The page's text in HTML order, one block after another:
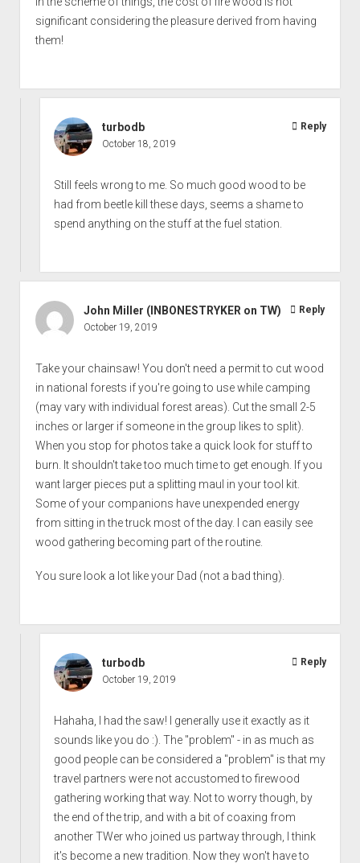
significant considering the pleasure derived from having
them!
turbodb
October 18, 2019
Still feels wrong to me. So much good wood to be
had from beetle kill these days, seems a shame to
spend anything on the stuff at the fuel station.
Reply
John Miller (INBONESTRYKER on TW)
October 19, 2019
Take your chainsaw! You don't need a permit to cut wood
in national forests if you're going to use while camping
(may vary with individual forest areas). Cut the small 2-5
inches or larger if someone in the group likes to split).
When you stop for photos take a quick look for stuff to
burn. It shouldn't take too much time to get enough. If you
want larger pieces put a splitting maul in your tool kit.
Some of your companions have unexpended energy
from sitting in the truck most of the day. I can easily see
wood gathering becoming part of the routine.
You sure look a lot like your Dad (not a bad thing).
Reply
turbodb
October 19, 2019
Hahaha, I had the saw! I generally use it exactly as it
sounds like you do :). The "problem" - in as much as
good people can be considered a "problem" is that my
travel partners were not accustomed to firewood
gathering working that way. Not to worry though, by
the end of the trip, and with a bit of coaxing from
another TWer who joined us partway through, I think
it's become a new tradition. Now they won't have to
Reply